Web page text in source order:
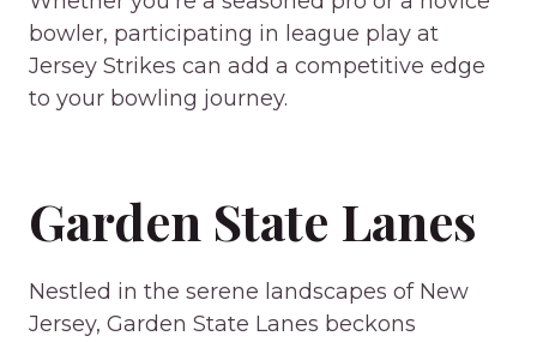
bowler, participating in league play at
Jersey Strikes can add a competitive edge
to your bowling journey.
Garden State Lanes
Nestled in the serene landscapes of New
Jersey, Garden State Lanes beckons